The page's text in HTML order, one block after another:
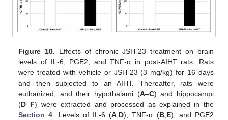
Figure 10. Effects of chronic JSH-23 treatment on brain
levels of IL-6, PGE2, and TNF-α in post-AIHT rats. Rats
were treated with vehicle or JSH-23 (3 mg/kg) for 16 days
and then subjected to an AIHT. Thereafter, rats were
euthanized, and their hypothalami (A–C) and hippocampi
(D–F) were extracted and processed as explained in the
Section 4. Levels of IL-6 (A,D), TNF-α (B,E), and PGE2